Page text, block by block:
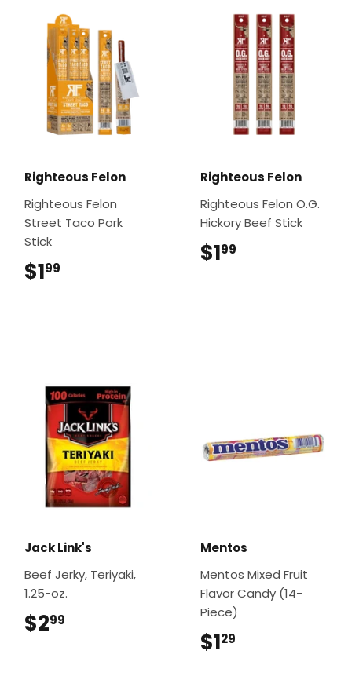
Righteous Felon
Righteous Felon
Street Taco Pork
Stick
$199
Righteous Felon
Righteous Felon O.G.
Hickory Beef Stick
$199
Jack Link's
Beef Jerky, Teriyaki,
1.25-oz.
$299
Mentos
Mentos Mixed Fruit
Flavor Candy (14-
Piece)
$129